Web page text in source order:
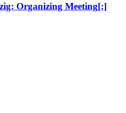
Organizing Meeting[:]